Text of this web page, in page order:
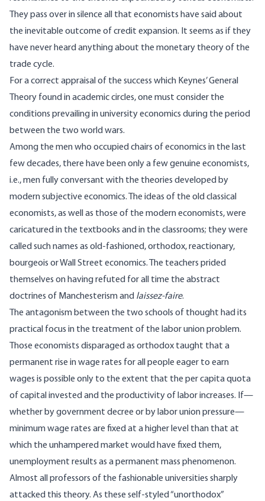
They pass over in silence all that economists have said about
the inevitable outcome of credit expansion. It seems as if they
have never heard anything about the monetary theory of the
trade cycle.
For a correct appraisal of the success which Keynes’ General
Theory found in academic circles, one must consider the
conditions prevailing in university economics during the period
between the two world wars.
Among the men who occupied chairs of economics in the last
few decades, there have been only a few genuine economists,
i.e., men fully conversant with the theories developed by
modern subjective economics. The ideas of the old classical
economists, as well as those of the modern economists, were
caricatured in the textbooks and in the classrooms; they were
called such names as old-fashioned, orthodox, reactionary,
bourgeois or Wall Street economics. The teachers prided
themselves on having refuted for all time the abstract
doctrines of Manchesterism and laissez-faire.
The antagonism between the two schools of thought had its
practical focus in the treatment of the labor union problem.
Those economists disparaged as orthodox taught that a
permanent rise in wage rates for all people eager to earn
wages is possible only to the extent that the per capita quota
of capital invested and the productivity of labor increases. If—
whether by government decree or by labor union pressure—
minimum wage rates are fixed at a higher level than that at
which the unhampered market would have fixed them,
unemployment results as a permanent mass phenomenon.
Almost all professors of the fashionable universities sharply
attacked this theory. As these self-styled “unorthodox”